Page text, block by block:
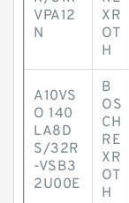
VPA12
N
XR
OT
H
A10VS
O 140
LA8D
S/32R
-VSB3
2U00E
B
OS
CH
RE
XR
OT
H